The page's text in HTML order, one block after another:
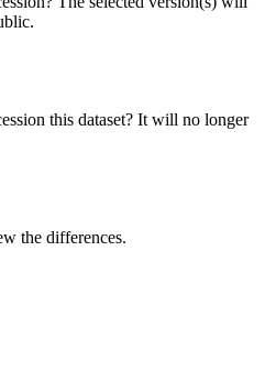
this dataset? It will no longer
the differences.